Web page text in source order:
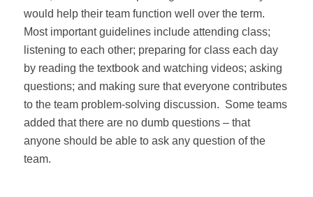
would help their team function well over the term.
Most important guidelines include attending class;
listening to each other; preparing for class each day
by reading the textbook and watching videos; asking
questions; and making sure that everyone contributes
to the team problem-solving discussion. Some teams
added that there are no dumb questions – that
anyone should be able to ask any question of the
team.